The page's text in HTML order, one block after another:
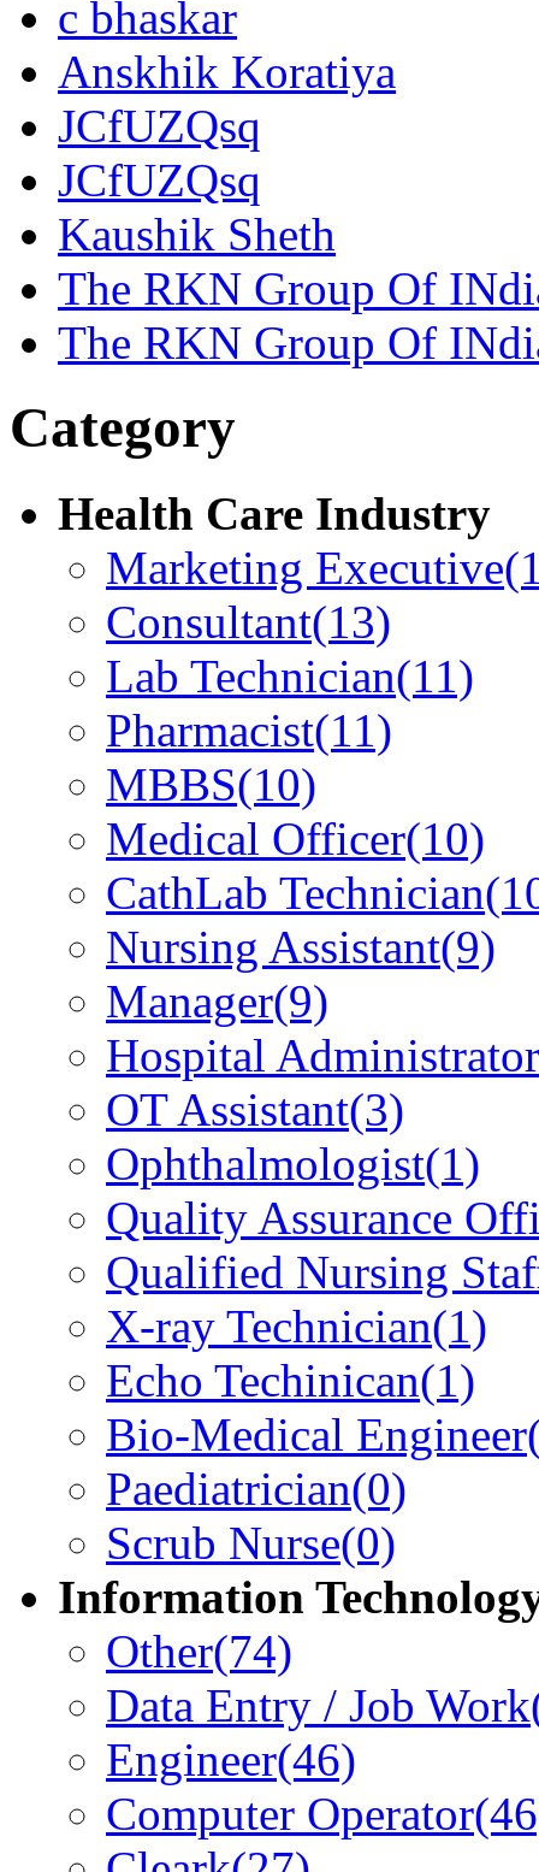
c bhaskar
Anskhik Koratiya
JCfUZQsq
JCfUZQsq
Kaushik Sheth
The RKN Group Of
The RKN Group Of
Category
Health Care Industry
Marketing Executive
Consultant(13)
Lab Technician(11)
Pharmacist(11)
MBBS(10)
Medical Officer(10)
CathLab Technician
Nursing Assistant(9)
Manager(9)
Hospital Administrator
OT Assistant(3)
Ophthalmologist(1)
Quality Assurance
Qualified Nursing
X-ray Technician(1)
Echo Techinican(1)
Bio-Medical Engineer
Paediatrician(0)
Scrub Nurse(0)
Information
Other(74)
Data Entry / Job Work
Engineer(46)
Computer Operator